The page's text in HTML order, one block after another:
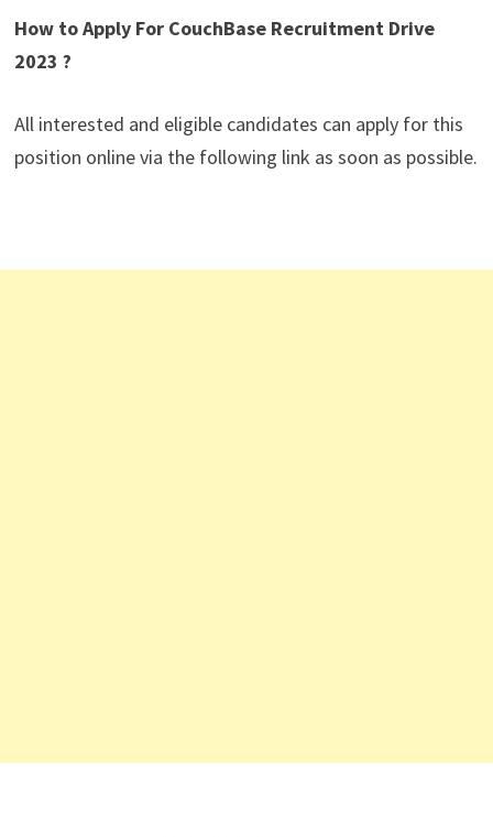
How to Apply For CouchBase Recruitment Drive
2023 ?
All interested and eligible candidates can apply for this
position online via the following link as soon as possible.